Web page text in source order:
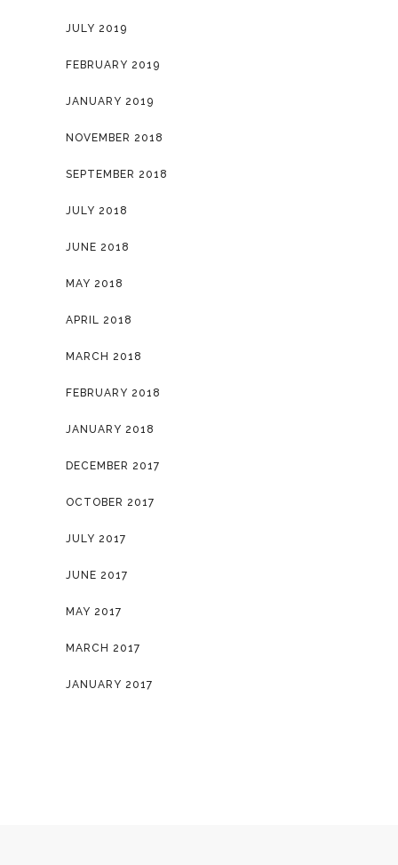
JULY 2019
FEBRUARY 2019
JANUARY 2019
NOVEMBER 2018
SEPTEMBER 2018
JULY 2018
JUNE 2018
MAY 2018
APRIL 2018
MARCH 2018
FEBRUARY 2018
JANUARY 2018
DECEMBER 2017
OCTOBER 2017
JULY 2017
JUNE 2017
MAY 2017
MARCH 2017
JANUARY 2017